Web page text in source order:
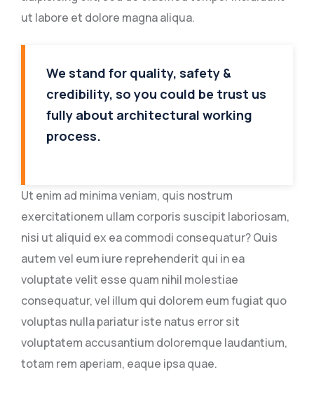
ut labore et dolore magna aliqua.
We stand for quality, safety &
credibility, so you could be trust us
fully about architectural working
process.
Ut enim ad minima veniam, quis nostrum
exercitationem ullam corporis suscipit laboriosam,
nisi ut aliquid ex ea commodi consequatur? Quis
autem vel eum iure reprehenderit qui in ea
voluptate velit esse quam nihil molestiae
consequatur, vel illum qui dolorem eum fugiat quo
voluptas nulla pariatur iste natus error sit
voluptatem accusantium doloremque laudantium,
totam rem aperiam, eaque ipsa quae.